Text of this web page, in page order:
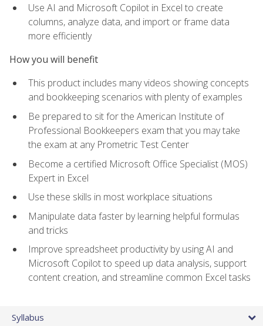
Use AI and Microsoft Copilot in Excel to create
columns, analyze data, and import or frame data
more efficiently
How you will benefit
This product includes many videos showing concepts
and bookkeeping scenarios with plenty of examples
Be prepared to sit for the American Institute of
Professional Bookkeepers exam that you may take
the exam at any Prometric Test Center
Become a certified Microsoft Office Specialist (MOS)
Expert in Excel
Use these skills in most workplace situations
Manipulate data faster by learning helpful formulas
and tricks
Improve spreadsheet productivity by using AI and
Microsoft Copilot to speed up data analysis, support
content creation, and streamline common Excel tasks
Syllabus